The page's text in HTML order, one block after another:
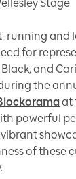
Stage
running and
for
and
the
at
powerful
of these